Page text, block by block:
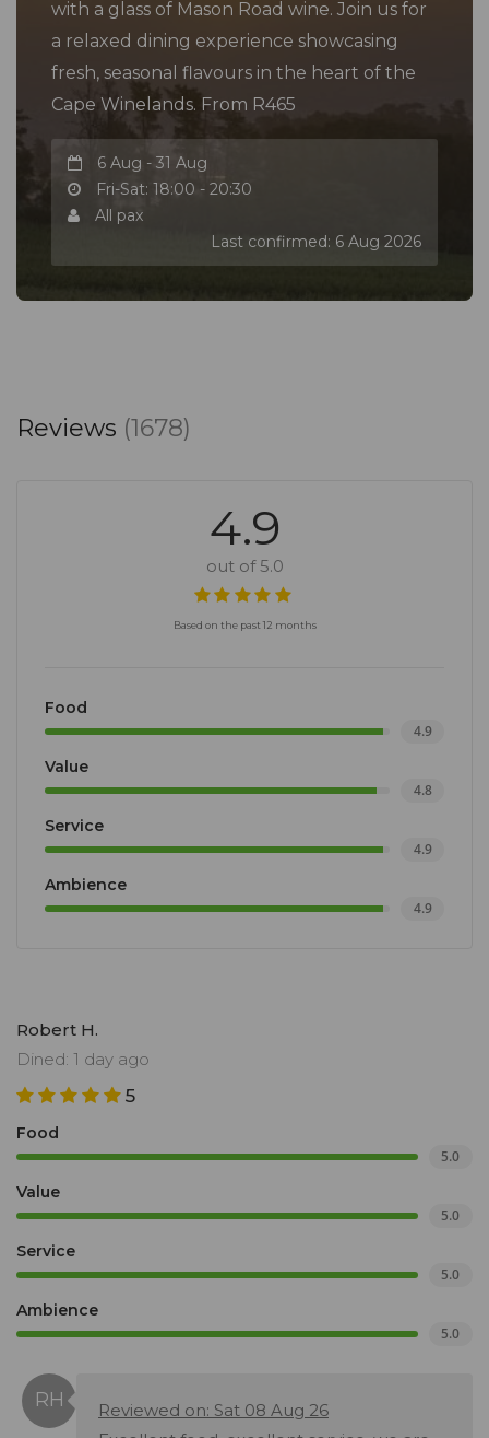
with a glass of Mason Road wine. Join us for
a relaxed dining experience showcasing
fresh, seasonal flavours in the heart of the
Cape Winelands. From R465
6 Aug - 31 Aug
Fri-Sat: 18:00 - 20:30
All pax
Last confirmed: 6 Aug 2026
Reviews (1678)
4.9
out of 5.0
Based on the past 12 months
Food
4.9
Value
4.8
Service
4.9
Ambience
4.9
Robert H.
Dined: 1 day ago
5
Food
5.0
Value
5.0
Service
5.0
Ambience
5.0
Reviewed on: Sat 08 Aug 26